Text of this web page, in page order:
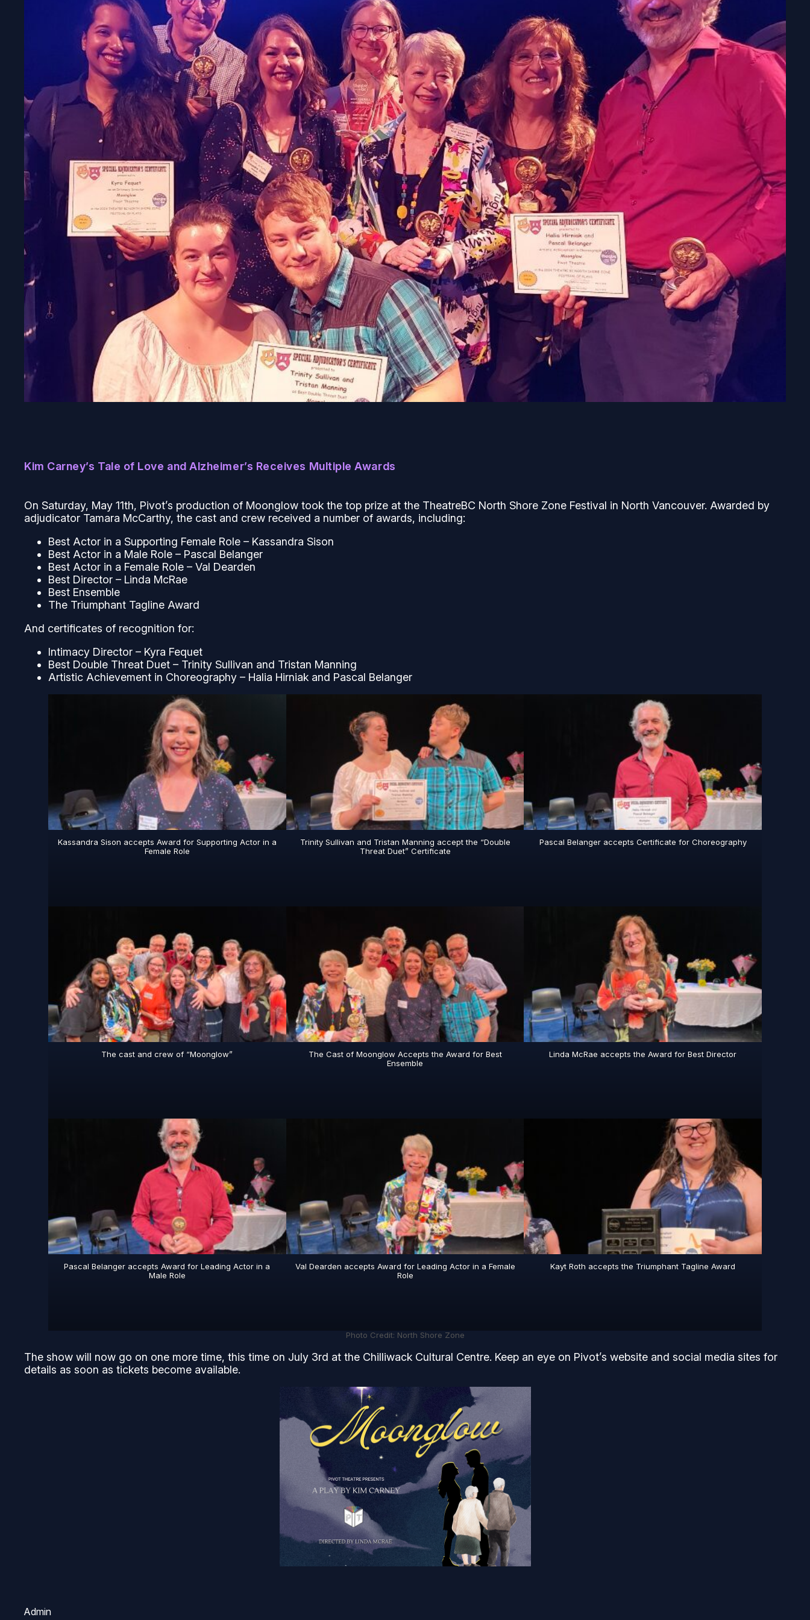
Kim Carney’s Tale of Love and Alzheimer’s Receives Multiple Awards
On Saturday, May 11th, Pivot’s production of Moonglow took the top prize at the TheatreBC North Shore Zone Festival in North Vancouver. Awarded by
adjudicator Tamara McCarthy, the cast and crew received a number of awards, including:
Best Actor in a Supporting Female Role – Kassandra Sison
Best Actor in a Male Role – Pascal Belanger
Best Actor in a Female Role – Val Dearden
Best Director – Linda McRae
Best Ensemble
The Triumphant Tagline Award
And certificates of recognition for:
Intimacy Director – Kyra Fequet
Best Double Threat Duet – Trinity Sullivan and Tristan Manning
Artistic Achievement in Choreography – Halia Hirniak and Pascal Belanger
Kassandra Sison accepts Award for Supporting Actor in a
Female Role
Trinity Sullivan and Tristan Manning accept the “Double
Threat Duet” Certificate
Pascal Belanger accepts Certificate for Choreography
The cast and crew of “Moonglow”
The Cast of Moonglow Accepts the Award for Best
Ensemble
Linda McRae accepts the Award for Best Director
Pascal Belanger accepts Award for Leading Actor in a
Male Role
Val Dearden accepts Award for Leading Actor in a Female
Role
Kayt Roth accepts the Triumphant Tagline Award
Photo Credit: North Shore Zone
The show will now go on one more time, this time on July 3rd at the Chilliwack Cultural Centre. Keep an eye on Pivot’s website and social media sites for
details as soon as tickets become available.
Admin